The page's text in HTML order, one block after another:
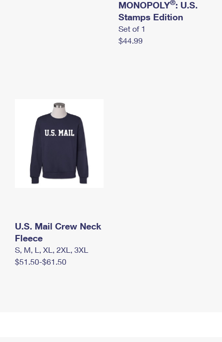
MONOPOLY®: U.S.
Stamps Edition
Set of 1
$44.99
U.S. Mail Crew Neck
Fleece
S, M, L, XL, 2XL, 3XL
$51.50-$61.50